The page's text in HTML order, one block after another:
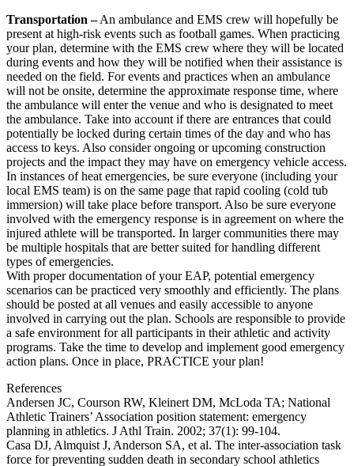
Transportation –An ambulance and EMS crew will hopefully be
present at high-risk events such as football games. When practicing
your plan, determine with the EMS crew where they will be located
during events and how they will be notified when their assistance is
needed on the field. For events and practices when an ambulance
will not be onsite, determine the approximate response time, where
the ambulance will enter the venue and who is designated to meet
the ambulance. Take into account if there are entrances that could
potentially be locked during certain times of the day and who has
access to keys. Also consider ongoing or upcoming construction
projects and the impact they may have on emergency vehicle access.
In instances of heat emergencies, be sure everyone (including your
local EMS team) is on the same page that rapid cooling (cold tub
immersion) will take place before transport. Also be sure everyone
involved with the emergency response is in agreement on where the
injured athlete will be transported. In larger communities there may
be multiple hospitals that are better suited for handling different
types of emergencies.
With proper documentation of your EAP, potential emergency
scenarios can be practiced very smoothly and efficiently. The plans
should be posted at all venues and easily accessible to anyone
involved in carrying out the plan. Schools are responsible to provide
a safe environment for all participants in their athletic and activity
programs. Take the time to develop and implement good emergency
action plans. Once in place, PRACTICE your plan!
References
Andersen JC, Courson RW, Kleinert DM, McLoda TA; National
Athletic Trainers’ Association position statement: emergency
planning in athletics. J Athl Train. 2002; 37(1): 99-104.
Casa DJ, Almquist J, Anderson SA, et al. The inter-association task
force for preventing sudden death in secondary school athletics